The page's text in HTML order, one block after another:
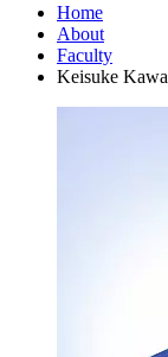
Home
About
Faculty
Keisuke